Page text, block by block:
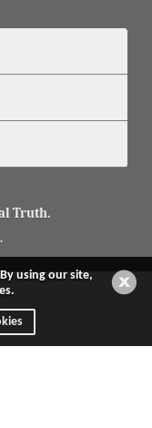
Truth.
By using our site,